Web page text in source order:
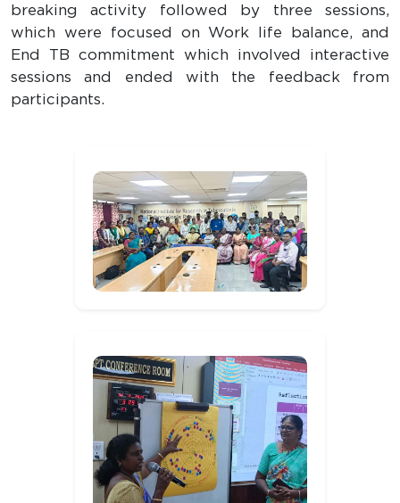
breaking activity followed by three sessions,
which were focused on Work life balance, and
End TB commitment which involved interactive
sessions and ended with the feedback from
participants.